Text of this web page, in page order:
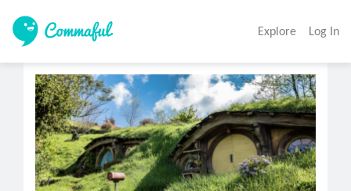
Explore Log In